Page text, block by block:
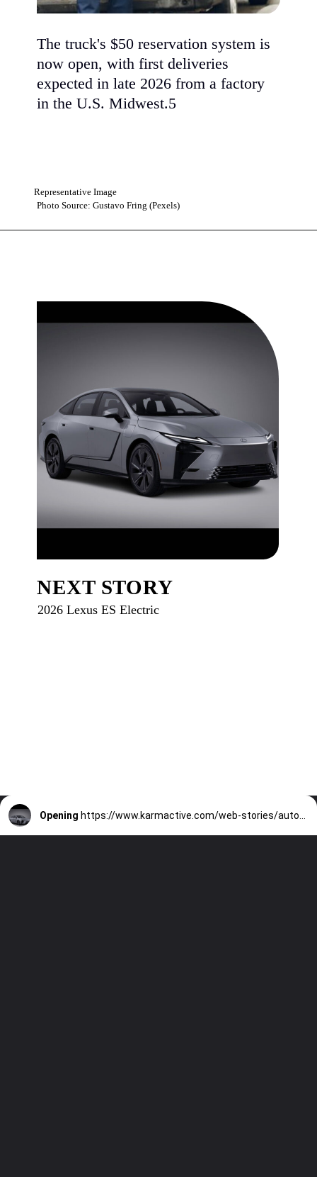
The truck's $50 reservation system is
now open, with first deliveries
expected in late 2026 from a factory
in the U.S. Midwest.5
Photo Source: Gustavo Fring (Pexels)
Representative Image
NEXT STORY
2026 Lexus ES Electric
Opening https://www.karmactive.com/web-stories/automobile-electric-vehicles-ev-hybrid-sedan/